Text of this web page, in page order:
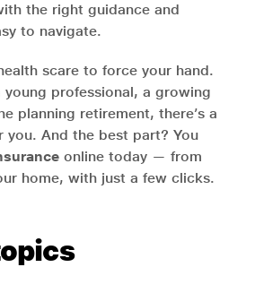
the right guidance and
to navigate.
scare to force your hand.
young professional, a growing
planning retirement, there’s a
you. And the best part? You
online today — from
home, with just a few clicks.